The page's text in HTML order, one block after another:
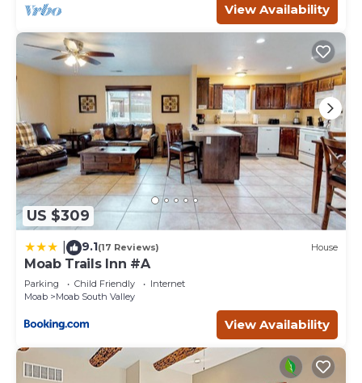
View Availability
US $309
9.1(17 Reviews) House
Moab Trails Inn #A
Parking Child Friendly
Internet
Moab
Moab South Valley
View Availability